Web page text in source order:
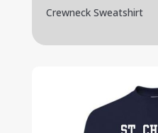
Crewneck Sweatshirt